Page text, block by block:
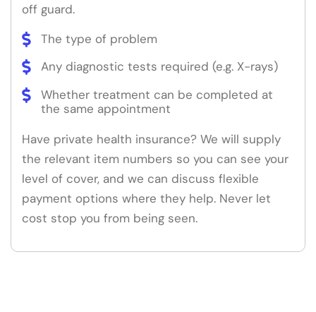
off guard.
The type of problem
Any diagnostic tests required (e.g. X-rays)
Whether treatment can be completed at
the same appointment
Have private health insurance? We will supply
the relevant item numbers so you can see your
level of cover, and we can discuss flexible
payment options where they help. Never let
cost stop you from being seen.